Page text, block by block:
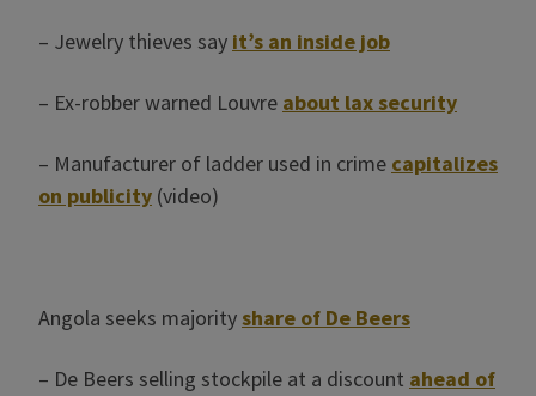
– Jewelry thieves say it’s an inside job
– Ex-robber warned Louvre about lax security
– Manufacturer of ladder used in crime capitalizes
on publicity (video)
Angola seeks majorityshare of De Beers
– De Beers selling stockpile at a discount ahead of